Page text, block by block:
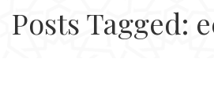
Posts Tagged: